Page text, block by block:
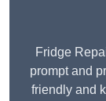
Fridge
prompt and
friendly and